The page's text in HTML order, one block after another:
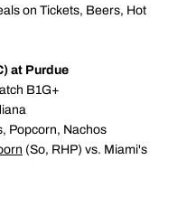
on Tickets, Beers, Hot
at Purdue
B1G+
Popcorn, Nachos
(So, RHP) vs. Miami's